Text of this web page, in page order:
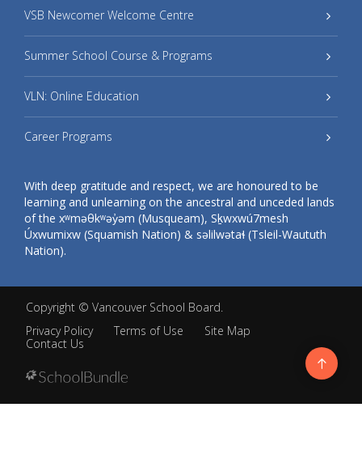
VSB Newcomer Welcome Centre
Summer School Course & Programs
VLN: Online Education
Career Programs
With deep gratitude and respect, we are honoured to be
learning and unlearning on the ancestral and unceded lands
of the xʷməθkʷəy̓əm (Musqueam), Sḵwxwú7mesh
Úxwumixw (Squamish Nation) & səlilwətaɬ (Tsleil-Waututh
Nation).
Copyright © Vancouver School Board.
Privacy Policy
Terms of Use
Site Map
Contact Us
Go
to